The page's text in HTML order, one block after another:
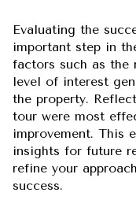
Evaluating the
important step in
factors such as the
level of interest
the property.
tour were most
improvement. This
insights for future
refine your
success.